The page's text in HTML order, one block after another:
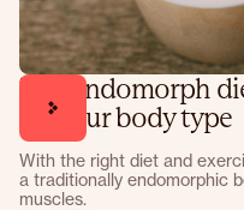
The endomorph
for your body type
With the right diet and
a traditionally endomorphic
muscles.